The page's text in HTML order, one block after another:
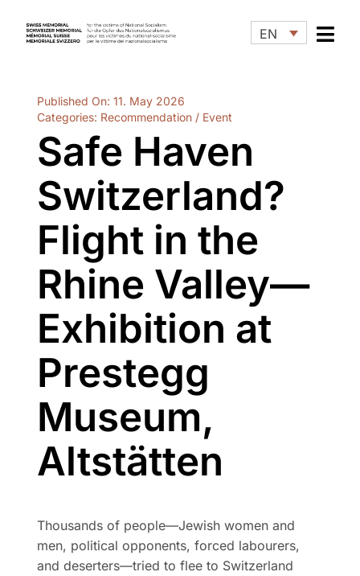
EN
Published On: 11. May 2026
Categories: Recommendation / Event
Safe Haven
Switzerland?
Flight in the
Rhine Valley—
Exhibition at
Prestegg
Museum,
Altstätten
Thousands of people—Jewish women and
men, political opponents, forced labourers,
and deserters—tried to flee to Switzerland